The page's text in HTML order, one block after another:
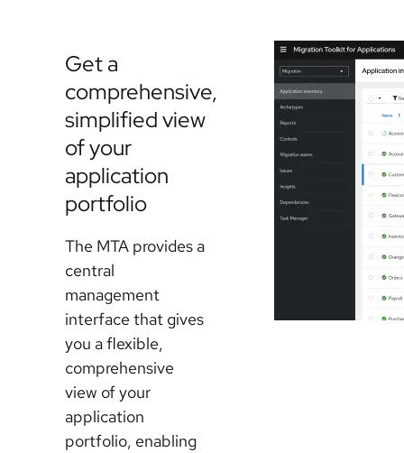
Get a
comprehensive,
simplified view
of your
application
portfolio
The MTA provides a
central
management
interface that gives
you a flexible,
comprehensive
view of your
application
portfolio, enabling